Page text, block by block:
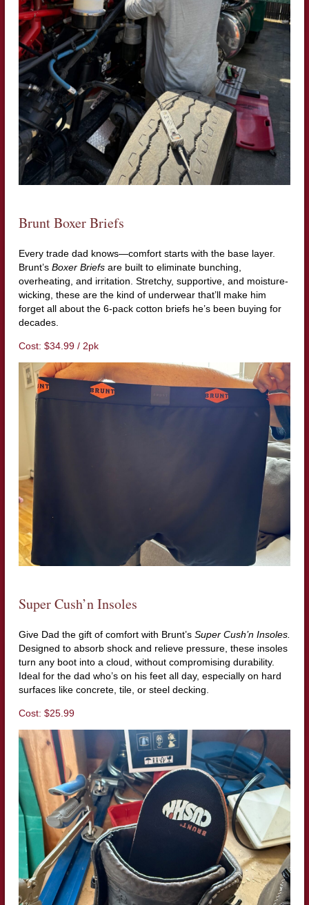
Brunt Boxer Briefs
Every trade dad knows—comfort starts with the base layer.
Brunt’s Boxer Briefsare built to eliminate bunching,
overheating, and irritation. Stretchy, supportive, and moisture-
wicking, these are the kind of underwear that’ll make him
forget all about the 6-pack cotton briefs he’s been buying for
decades.
Cost: $34.99 / 2pk
Super Cush’n Insoles
Give Dad the gift of comfort with Brunt’s Super Cush’n Insoles.
Designed to absorb shock and relieve pressure, these insoles
turn any boot into a cloud, without compromising durability.
Ideal for the dad who’s on his feet all day, especially on hard
surfaces like concrete, tile, or steel decking.
Cost: $25.99